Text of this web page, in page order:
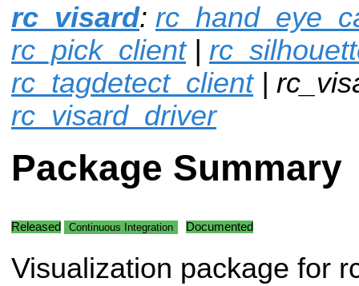
rc_visard:
rc_pick_client|
rc_tagdetect_client|
rc_visard_driver
Package Summary
Released Continuous Integration Documented
Visualization package for